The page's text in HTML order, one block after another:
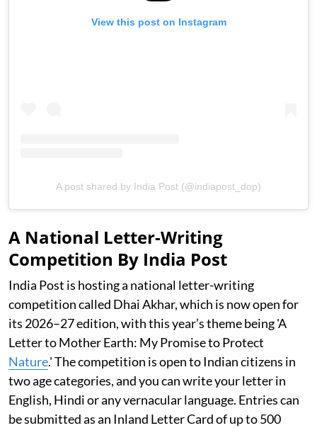
View this post on Instagram
A post shared by India Post (@indiapost_dop)
A National Letter-Writing
Competition By India Post
India Post is hosting a national letter-writing
competition called Dhai Akhar, which is now open for
its 2026–27 edition, with this year’s theme being 'A
Letter to Mother Earth: My Promise to Protect
Nature.' The competition is open to Indian citizens in
two age categories, and you can write your letter in
English, Hindi or any vernacular language. Entries can
be submitted as an Inland Letter Card of up to 500